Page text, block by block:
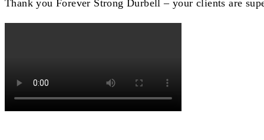
Thank you Forever Strong Durbell – your clients are